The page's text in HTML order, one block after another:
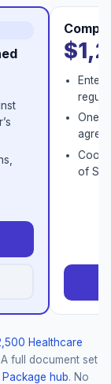
One
of
Healthcare
full document set
hub. No